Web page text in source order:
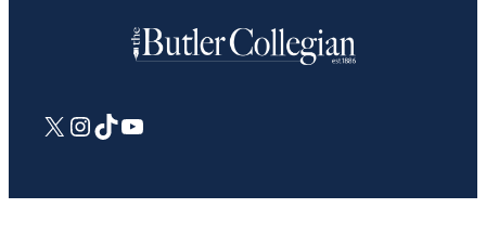
X Instagram
TikTokYouTube